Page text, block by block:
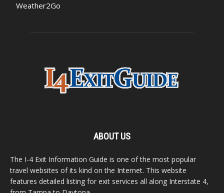
Weather2Go
ABOUT US
The I-4 Exit Information Guide is one of the most popular
travel websites of its kind on the Internet. This website
features detailed listing for exit services all along Interstate 4,